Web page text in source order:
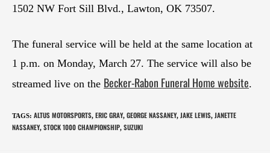
1502 NW Fort Sill Blvd., Lawton, OK 73507.
The funeral service will be held at the same location at
1 p.m. on Monday, March 27. The service will also be
streamed live on the Becker-Rabon Funeral Home website.
TAGS: ALTUS MOTORSPORTS, ERIC GRAY, GEORGE NASSANEY, JAKE LEWIS, JANETTE
NASSANEY, STOCK 1000 CHAMPIONSHIP, SUZUKI